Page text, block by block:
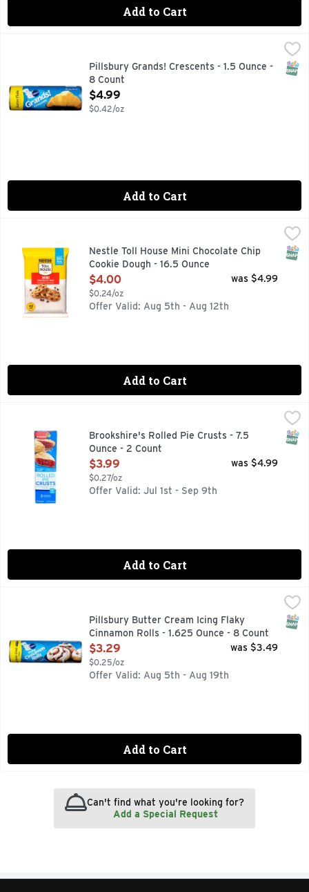
Add to Cart
$4.99
Crescents, Butter Flake Natural & artificial butter flavor.
Pillsbury Grands! Crescents - 1.5 Ounce -
8 Count
Open Product Description
$4.99
$0.42/oz
Add to Cart
Nestle Toll House Mini Chocolate Chip Cookie Dough - 16.5
Nestle Toll House Mini Chocolate Chip Cookie Dough
Nestle Toll House Mini Chocolate Chip
Cookie Dough - 16.5 Ounce
Open Product Description
$4.00
$0.24/oz
was $4.99
Offer Valid: Aug 5th - Aug 12th
Add to Cart
$3.99
2 ready-to-bake, 9-inch pie crusts. Ready to bake. Since
Brookshire's Rolled Pie Crusts - 7.5
Ounce - 2 Count
Open Product Description
$3.99
$0.27/oz
was $4.99
Offer Valid: Jul 1st - Sep 9th
Add to Cart
Pillsbury Butter Cream Icing Flaky Cinnamon Rolls - 1.625
Make seasonal gatherings a success with warm Pillsbury
Pillsbury Butter Cream Icing Flaky
Cinnamon Rolls - 1.625 Ounce - 8 Count
Open Product Description
$3.29
$0.25/oz
was $3.49
Offer Valid: Aug 5th - Aug 19th
Add to Cart
Can't find what you're looking for?
Add a Special Request